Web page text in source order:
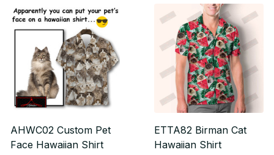
AHWC02 Custom Pet
Face Hawaiian Shirt
ETTA82 Birman Cat
Hawaiian Shirt